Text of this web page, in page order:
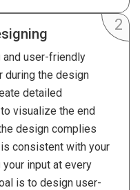
and user-friendly
during the design
detailed
visualize the end
design complies
consistent with your
input at every
is to design user-